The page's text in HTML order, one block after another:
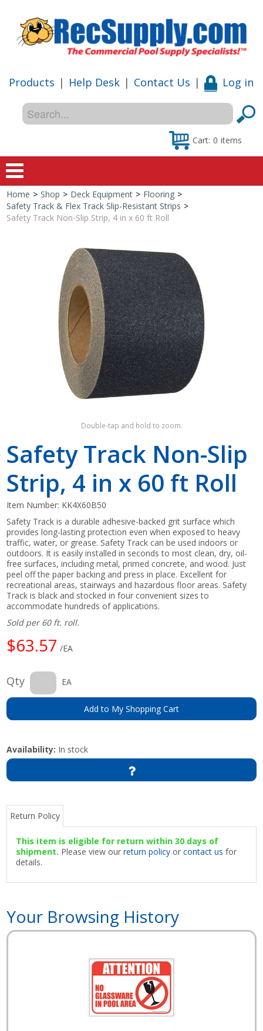
Products | Help Desk | Contact Us | Log in
Cart: 0 items
Home
Special Offers
Shop by Brand
Home > Shop > Deck Equipment > Flooring >
Safety Track & Flex Track Slip-Resistant Strips >
Safety Track Non-Slip Strip, 4 in x 60 ft Roll
Double-tap and hold to zoom.
Safety Track Non-Slip
Strip, 4 in x 60 ft Roll
Item Number: KK4X60B50
Safety Track is a durable adhesive-backed grit surface which
provides long-lasting protection even when exposed to heavy
traffic, water, or grease. Safety Track can be used indoors or
outdoors. It is easily installed in seconds to most clean, dry, oil-
free surfaces, including metal, primed concrete, and wood. Just
peel off the paper backing and press in place. Excellent for
recreational areas, stairways and hazardous floor areas. Safety
Track is black and stocked in four convenient sizes to
accommodate hundreds of applications.
Sold per 60 ft. roll.
$63.57 /EA
Qty EA
Add to My Shopping Cart
Availability: In stock
Return Policy
This item is eligible for return within 30 days of
shipment. Please view ourreturn policy orcontact us for
details.
Your Browsing History